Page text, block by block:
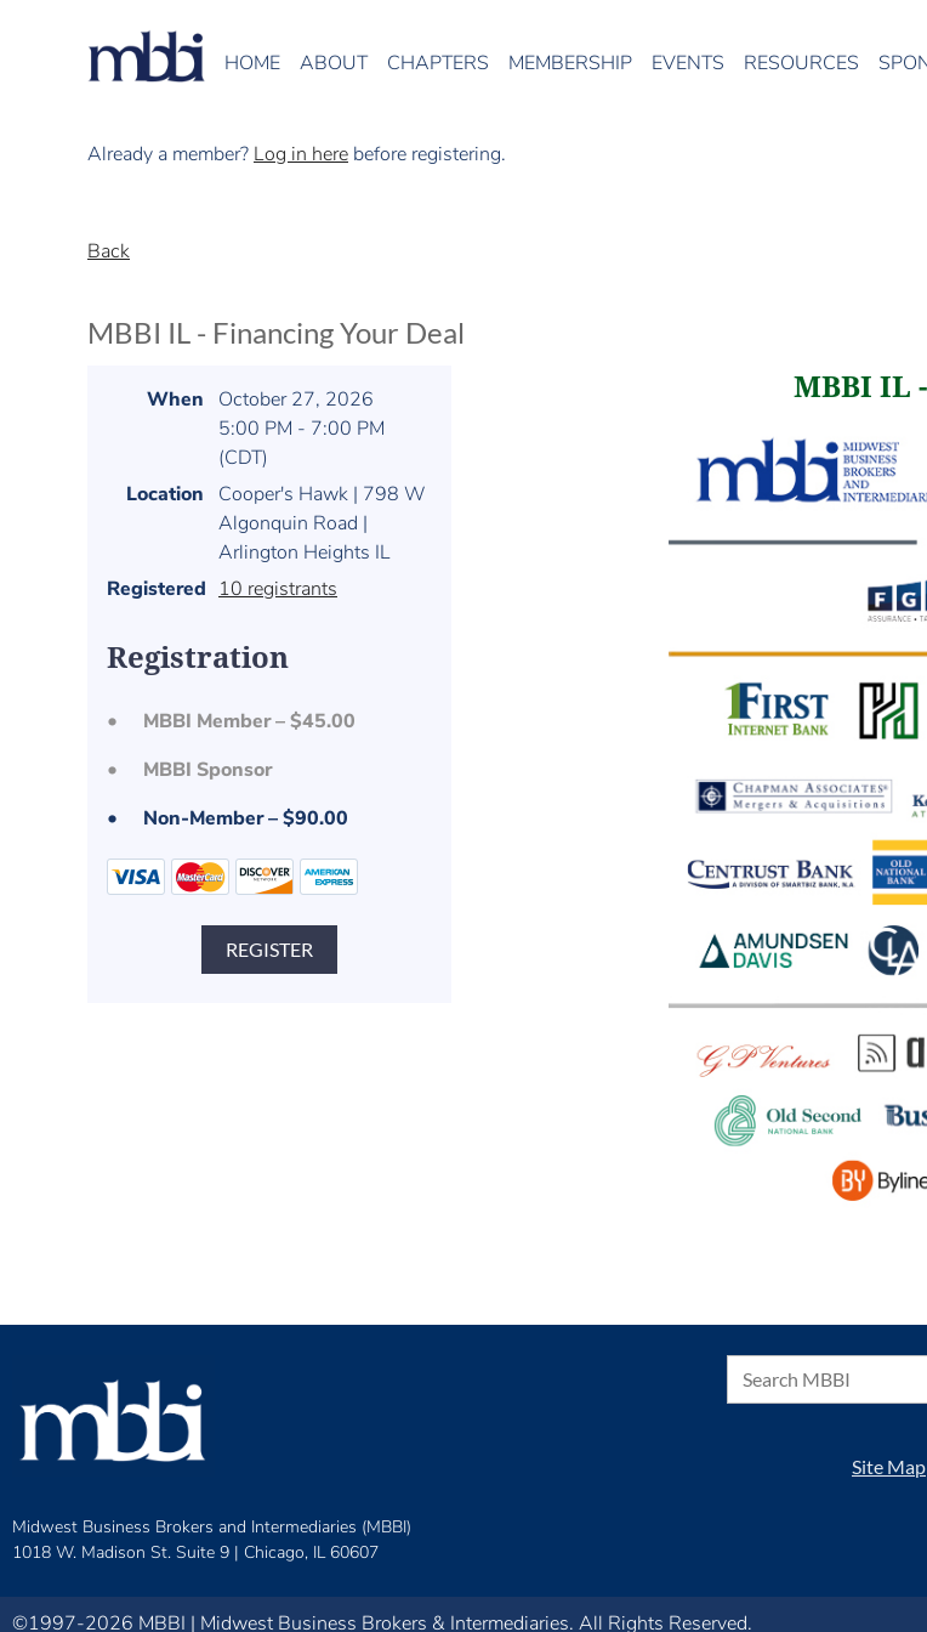
HOME ABOUT CHAPTERS MEMBERSHIP EVENTS RESOURCES
Already a member? Log in here before registering.
Back
MBBI IL - Financing Your Deal
When
October 27, 2026
5:00 PM - 7:00 PM
(CDT)
Location
Cooper's Hawk | 798 W
Algonquin Road |
Arlington Heights IL
Registered 10 registrants
Registration
MBBI Member – $45.00
MBBI Sponsor
Non-Member – $90.00
MBBI IL
Midwest Business Brokers and Intermediaries (MBBI)
1018 W. Madison St. Suite 9 | Chicago, IL 60607
Site Map
©1997-2026 MBBI | Midwest Business Brokers & Intermediaries. All Rights Reserved.